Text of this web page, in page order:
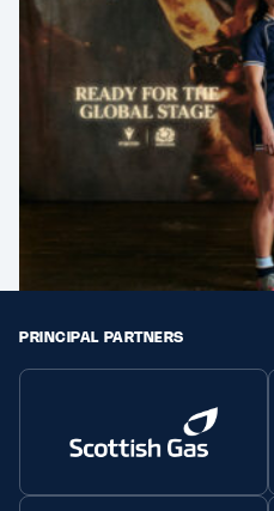
PRINCIPAL PARTNERS